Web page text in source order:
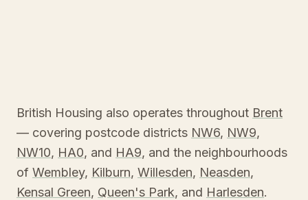
British Housing also operates throughout Brent
— covering postcode districts NW6, NW9,
NW10, HA0, and HA9, and the neighbourhoods
of Wembley, Kilburn, Willesden, Neasden,
Kensal Green, Queen's Park, and Harlesden.